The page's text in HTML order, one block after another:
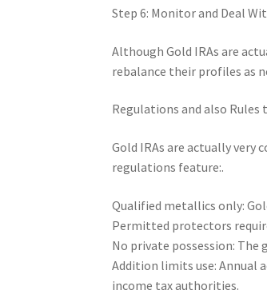
Step 6: Monitor and Deal
Although Gold IRAs are
rebalance their profiles as
Regulations and also Rules
Gold IRAs are actually very
regulations feature:.
Qualified metallics only:
Permitted protectors
No private possession: The
Addition limits use: Annual
income tax authorities.